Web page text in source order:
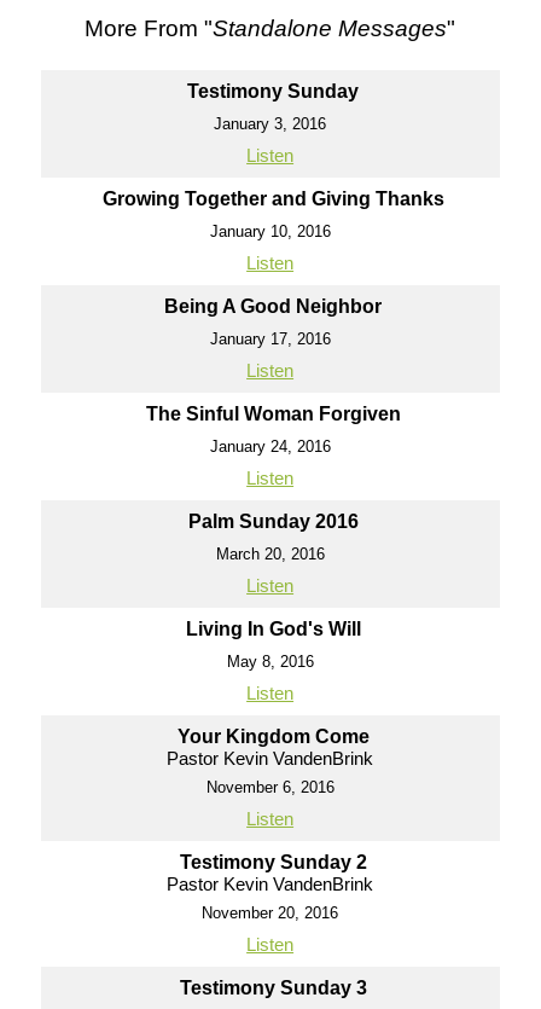
More From "Standalone Messages"
Testimony Sunday
January 3, 2016
Listen
Growing Together and Giving Thanks
January 10, 2016
Listen
Being A Good Neighbor
January 17, 2016
Listen
The Sinful Woman Forgiven
January 24, 2016
Listen
Palm Sunday 2016
March 20, 2016
Listen
Living In God's Will
May 8, 2016
Listen
Your Kingdom Come
Pastor Kevin VandenBrink
November 6, 2016
Listen
Testimony Sunday 2
Pastor Kevin VandenBrink
November 20, 2016
Listen
Testimony Sunday 3